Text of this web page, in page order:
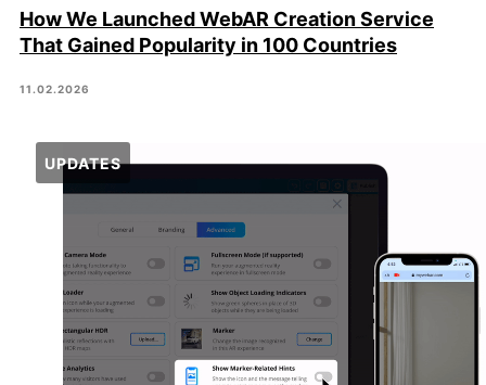
How We Launched WebAR Creation Service
That Gained Popularity in 100 Countries
11.02.2026
UPDATES